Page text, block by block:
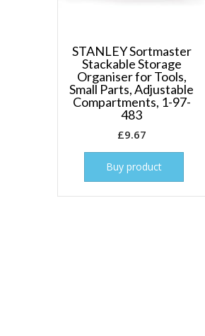
STANLEY Sortmaster
Stackable Storage
Organiser for Tools,
Small Parts, Adjustable
Compartments, 1-97-
483
£9.67
Buy product